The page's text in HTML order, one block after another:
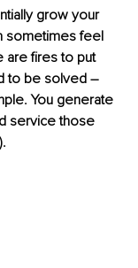
grow your
sometimes feel
are fires to put
to be solved –
You generate
service those